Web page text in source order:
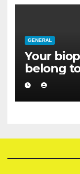
GENERAL
Your
belong